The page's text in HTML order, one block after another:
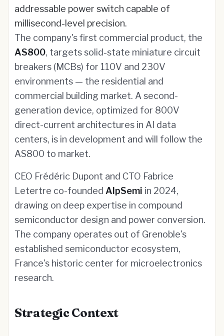
addressable power switch capable of
millisecond-level precision.
The company's first commercial product, the
AS800, targets solid-state miniature circuit
breakers (MCBs) for 110V and 230V
environments — the residential and
commercial building market. A second-
generation device, optimized for 800V
direct-current architectures in AI data
centers, is in development and will follow the
AS800 to market.
CEO Frédéric Dupont and CTO Fabrice
Letertre co-founded AlpSemi in 2024,
drawing on deep expertise in compound
semiconductor design and power conversion.
The company operates out of Grenoble's
established semiconductor ecosystem,
France's historic center for microelectronics
research.
Strategic Context